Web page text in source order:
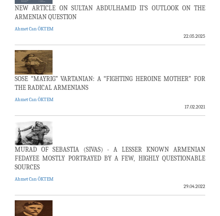
NEW ARTICLE ON SULTAN ABDULHAMID II’S OUTLOOK ON THE
ARMENIAN QUESTION
Ahmet Can ÖKTEM
22.05.2025
SOSE “MAYRIG” VARTANIAN: A “FIGHTING HEROINE MOTHER” FOR
THE RADICAL ARMENIANS
Ahmet Can ÖKTEM
17.02.2021
MURAD OF SEBASTIA (SIVAS) - A LESSER KNOWN ARMENIAN
FEDAYEE MOSTLY PORTRAYED BY A FEW, HIGHLY QUESTIONABLE
SOURCES
Ahmet Can ÖKTEM
29.04.2022